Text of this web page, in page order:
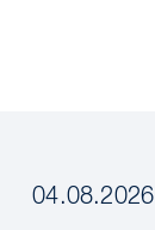
04.08.2026